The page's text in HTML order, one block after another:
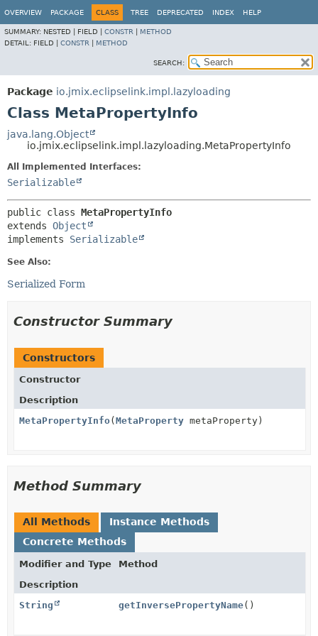
OVERVIEW PACKAGE CLASS TREE DEPRECATED INDEX HELP
SUMMARY: NESTED | FIELD | CONSTR
METHOD
DETAIL: FIELD | CONSTR METHOD
SEARCH:
Package io.jmix.eclipselink.impl.lazyloading
Class MetaPropertyInfo
java.lang.Object
io.jmix.eclipselink.impl.lazyloading.MetaPropertyInfo
All Implemented Interfaces:
Serializable
public class MetaPropertyInfo
extends Object
implements Serializable
See Also:
Serialized Form
Constructor Summary
Constructors
Constructor
Description
MetaPropertyInfo( MetaProperty metaProperty)
Method Summary
All Methods
Instance Methods
Concrete Methods
Modifier and Type
Method
Description
String
getInversePropertyName()